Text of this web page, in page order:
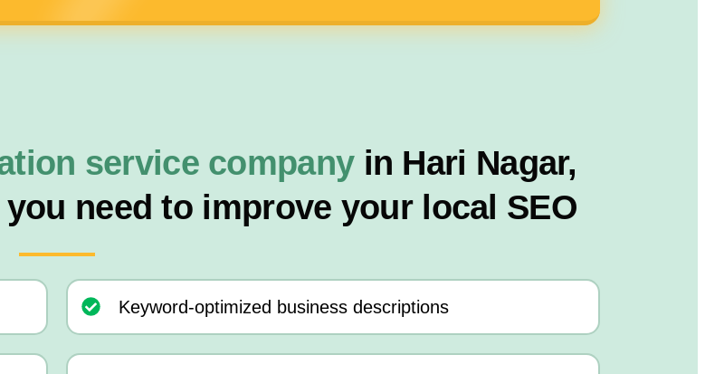
service company in Hari Nagar,
need to improve your local SEO
Keyword-optimized business descriptions